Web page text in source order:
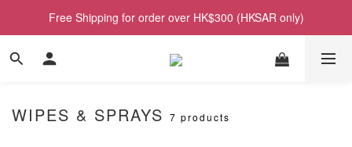
Free Shipping for order over HK$300 (HKSAR only)
WIPES & SPRAYS 7 products